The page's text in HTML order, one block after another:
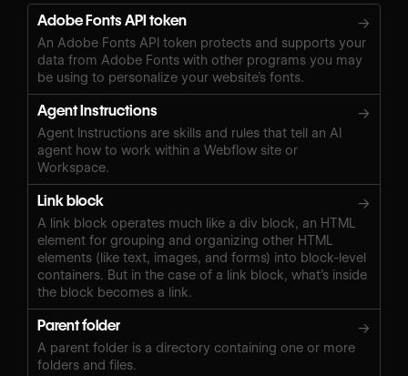
Adobe Fonts API token →
An Adobe Fonts API token protects and supports your
data from Adobe Fonts with other programs you may
be using to personalize your website’s fonts.
Agent Instructions →
Agent Instructions are skills and rules that tell an AI
agent how to work within a Webflow site or
Workspace.
Link block →
A link block operates much like a div block, an HTML
element for grouping and organizing other HTML
elements (like text, images, and forms) into block-level
containers. But in the case of a link block, what’s inside
the block becomes a link.
Parent folder →
A parent folder is a directory containing one or more
folders and files.